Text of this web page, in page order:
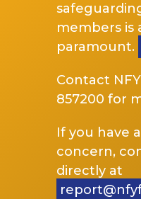
members is
paramount.
Contact
857200 for
If you have
concern,
directly at